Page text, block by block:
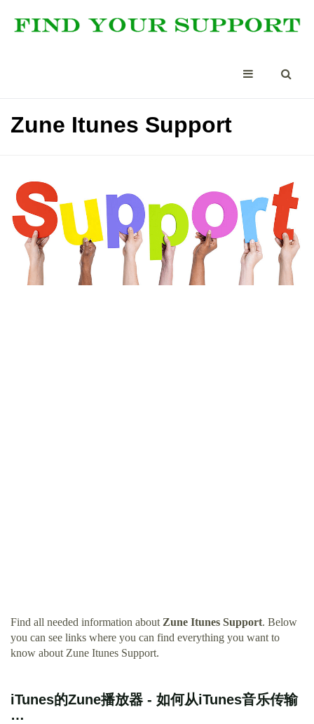
Zune Itunes Support
Find all needed information about Zune Itunes Support. Below
you can see links where you can find everything you want to
know about Zune Itunes Support.
iTunes的Zune播放器 - 如何从iTunes音乐传输
…